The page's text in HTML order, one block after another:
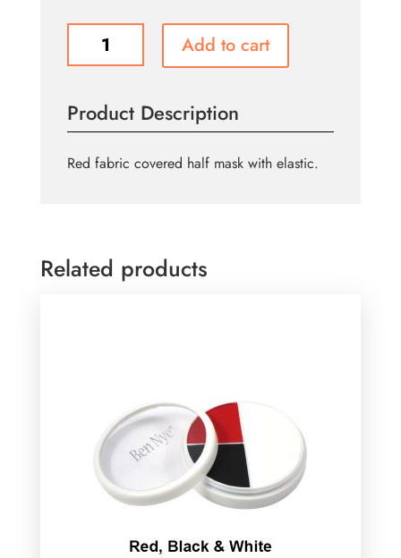
Cocktail
Add to cart
Product Description
Red fabric covered half mask with elastic.
Related products